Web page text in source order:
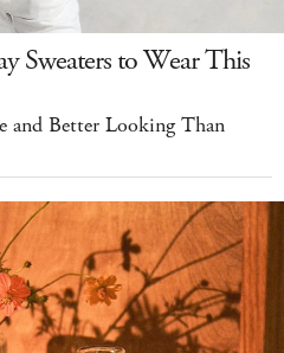
Sweaters to Wear This
and Better Looking Than